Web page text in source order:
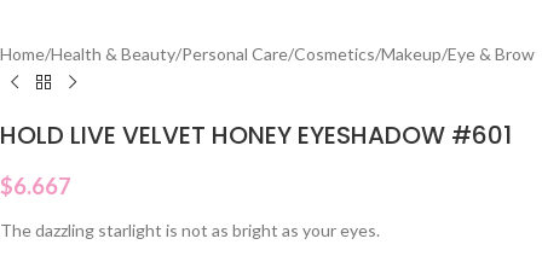
Home/Health & Beauty/Personal Care/Cosmetics/Makeup/Eye & Brow
HOLD LIVE VELVET HONEY EYESHADOW #601
$6.667
The dazzling starlight is not as bright as your eyes.